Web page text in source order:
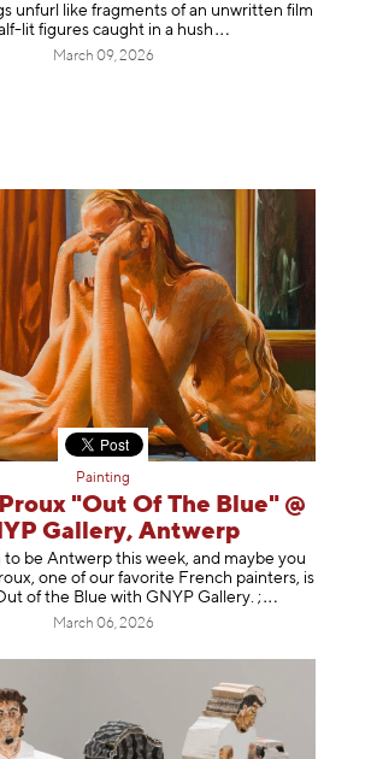
unfurl like fragments of an unwritten film
lit figures caught in a hush
March 09, 2026
Painting
"Out Of The Blue" @
Gallery, Antwerp
to be Antwerp this week, and maybe you
one of our favorite French painters, is
of the Blue with GNYP Gallery. ;
March 06, 2026